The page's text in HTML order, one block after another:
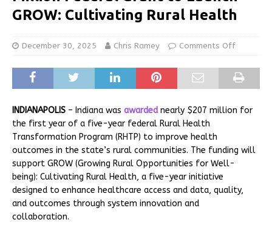
GROW: Cultivating Rural Health
December 30, 2025 Chris Ramey Comments Off
INDIANAPOLIS – Indiana was awardednearly $207 million for
the first year of a five-year federal Rural Health
Transformation Program (RHTP) to improve health
outcomes in the state’s rural communities. The funding will
support GROW (Growing Rural Opportunities for Well-
being): Cultivating Rural Health, a five-year initiative
designed to enhance healthcare access and data, quality,
and outcomes through system innovation and
collaboration.